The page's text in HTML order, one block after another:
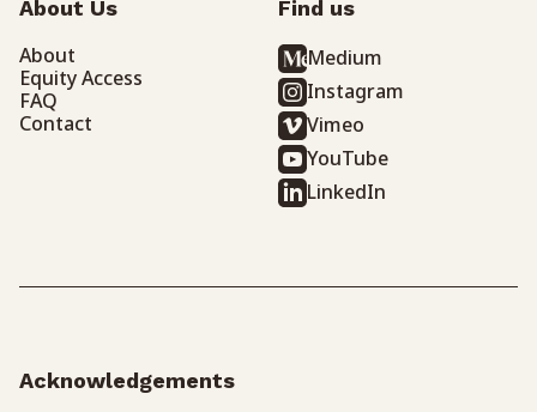
About Us
About
Equity Access
FAQ
Contact
Find us
Medium
Instagram
Vimeo
YouTube
LinkedIn
Acknowledgements